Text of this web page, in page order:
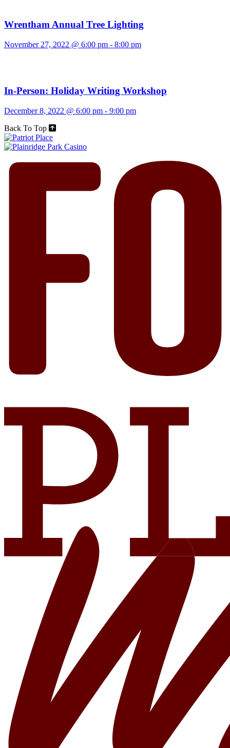
Wrentham Annual Tree Lighting
November 27, 2022 @ 6:00 pm - 8:00 pm
In-Person: Holiday Writing Workshop
December 8, 2022 @ 6:00 pm - 9:00 pm
Back To Top